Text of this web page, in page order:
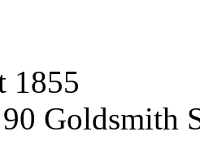
1855
90 Goldsmith